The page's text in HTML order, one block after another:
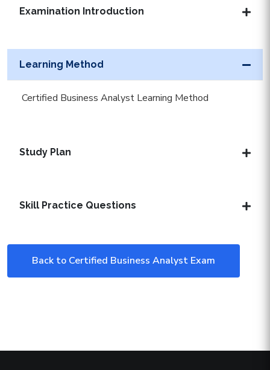
Examination Introduction
Learning Method
Certified Business Analyst Learning Method
Study Plan
Skill Practice Questions
Back to Certified Business Analyst Exam